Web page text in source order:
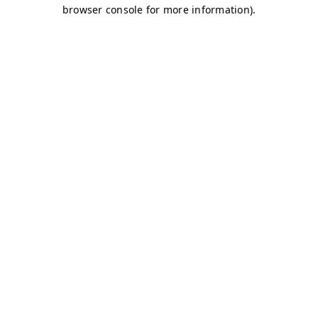
browser console for more information).